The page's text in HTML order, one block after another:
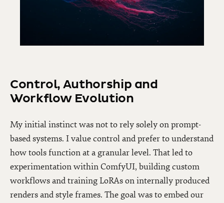
Control, Authorship and
Workflow Evolution
My initial instinct was not to rely solely on prompt-
based systems. I value control and prefer to understand
how tools function at a granular level. That led to
experimentation within ComfyUI, building custom
workflows and training LoRAs on internally produced
renders and style frames. The goal was to embed our